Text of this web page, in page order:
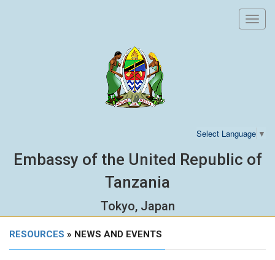
Select Language ▼
Embassy of the United Republic of
Tanzania
Tokyo, Japan
RESOURCES » NEWS AND EVENTS